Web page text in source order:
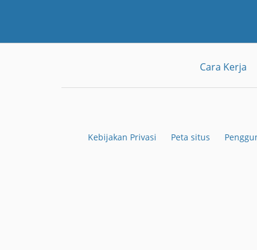
Cara Kerja
Kebijakan Privasi Peta situs